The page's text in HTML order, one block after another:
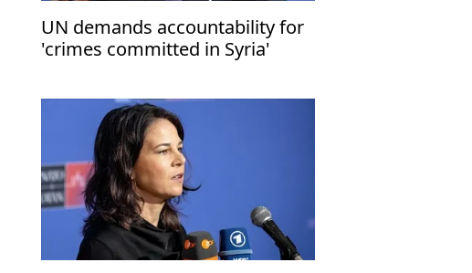
UN demands accountability for
'crimes committed in Syria'